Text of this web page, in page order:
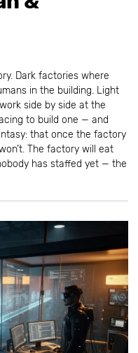
Dark factories where
in the building. Light
side by side at the
to build one — and
that once the factory
The factory will eat
has staffed yet — the